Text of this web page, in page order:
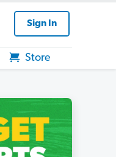
Sign In
Store